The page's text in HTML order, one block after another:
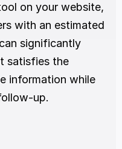
on your website,
with an estimated
significantly
satisfies the
information while
up.